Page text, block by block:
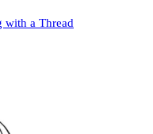
with a Thread